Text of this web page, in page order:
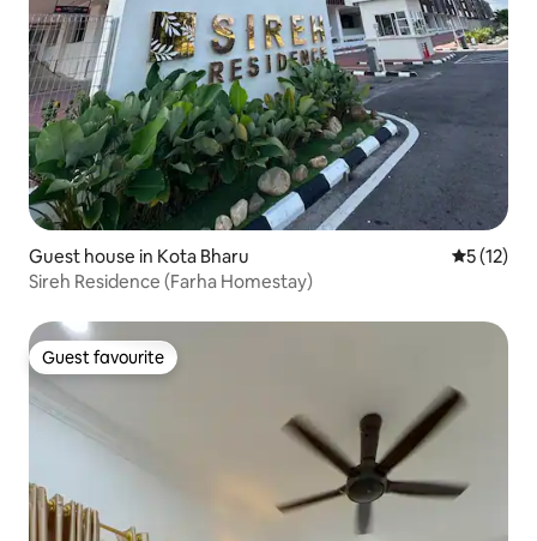
Guest house in Kota Bharu 5 out of 5
5 (12)
Sireh Residence (Farha Homestay)
Guest favourite
Guest favourite